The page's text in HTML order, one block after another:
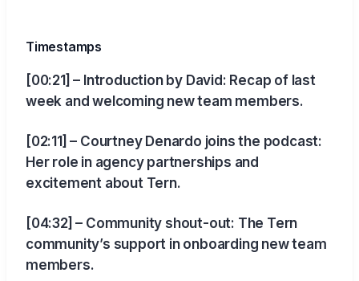
Timestamps
[00:21] – Introduction by David: Recap of last
week and welcoming new team members.
[02:11] – Courtney Denardo joins the podcast:
Her role in agency partnerships and
excitement about Tern.
[04:32] – Community shout-out: The Tern
community’s support in onboarding new team
members.